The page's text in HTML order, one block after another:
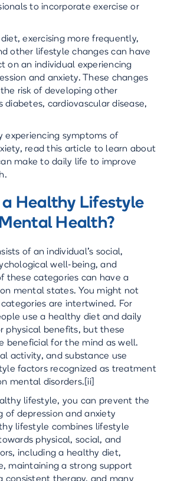
to incorporate exercise or
exercising more frequently,
other lifestyle changes can have
on an individual experiencing
and anxiety. These changes
risk of developing other
diabetes, cardiovascular disease,
experiencing symptoms of
read this article to learn about
make to daily life to improve
a Healthy Lifestyle
Health?
of an individual’s social,
well-being, and
these categories can have a
mental states. You might not
are intertwined. For
use a healthy diet and daily
physical benefits, but these
beneficial for the mind as well.
activity, and substance use
factors recognized as treatment
mental disorders.[ii]
lifestyle, you can prevent the
of depression and anxiety
lifestyle combines lifestyle
physical, social, and
including a healthy diet,
maintaining a strong support